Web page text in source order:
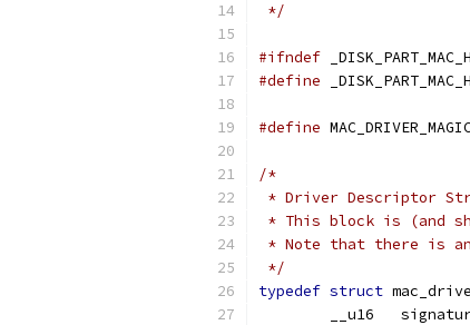
*/
#ifndef
	_DISK_PART_MAC_H
#define
	_DISK_PART_MAC_H
#define
/*
* Driver Descriptor
* This block is (and
* Note that there is
*/
typedef struct
__u16